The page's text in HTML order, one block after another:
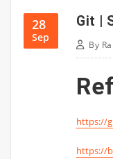
28
Sep
Git |
By
https://
https://